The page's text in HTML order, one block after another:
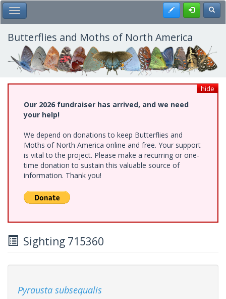
Skip
to
main
content
Toggle Main Menu Register
Butterflies and Moths of North America
hide
Our 2026 fundraiser has arrived, and we need
your help!
We depend on donations to keep Butterflies and
Moths of North America online and free. Your support
is vital to the project. Please make a recurring or one-
time donation to sustain this valuable source of
information. Thank you!
Sighting 715360
Pyrausta subsequalis